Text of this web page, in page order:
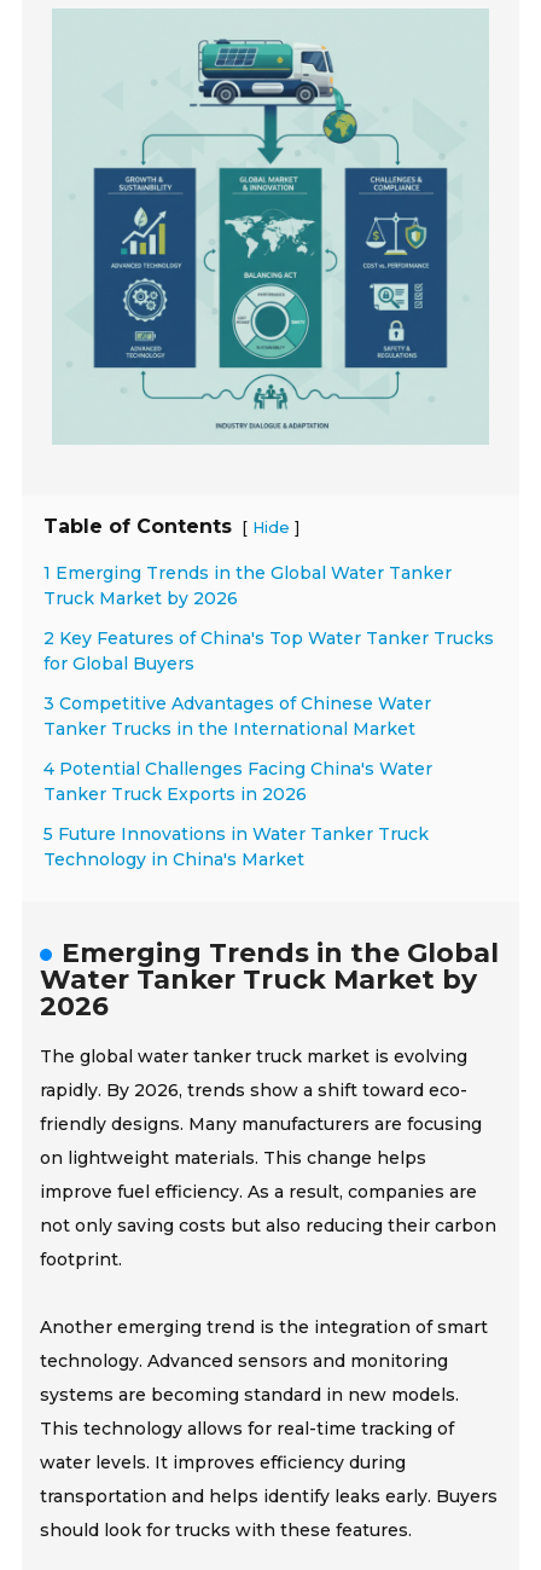
Table of Contents [ Hide ]
1 Emerging Trends in the Global Water Tanker
Truck Market by 2026
2 Key Features of China's Top Water Tanker Trucks
for Global Buyers
3 Competitive Advantages of Chinese Water
Tanker Trucks in the International Market
4 Potential Challenges Facing China's Water
Tanker Truck Exports in 2026
5 Future Innovations in Water Tanker Truck
Technology in China's Market
Emerging Trends in the Global
Water Tanker Truck Market by
2026
The global water tanker truck market is evolving
rapidly. By 2026, trends show a shift toward eco-
friendly designs. Many manufacturers are focusing
on lightweight materials. This change helps
improve fuel efficiency. As a result, companies are
not only saving costs but also reducing their carbon
footprint.
Another emerging trend is the integration of smart
technology. Advanced sensors and monitoring
systems are becoming standard in new models.
This technology allows for real-time tracking of
water levels. It improves efficiency during
transportation and helps identify leaks early. Buyers
should look for trucks with these features.